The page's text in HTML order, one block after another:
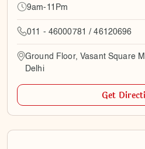
9am-11Pm
011 - 46000781 / 46120696
Ground Floor, Vasant Square
Delhi
Get